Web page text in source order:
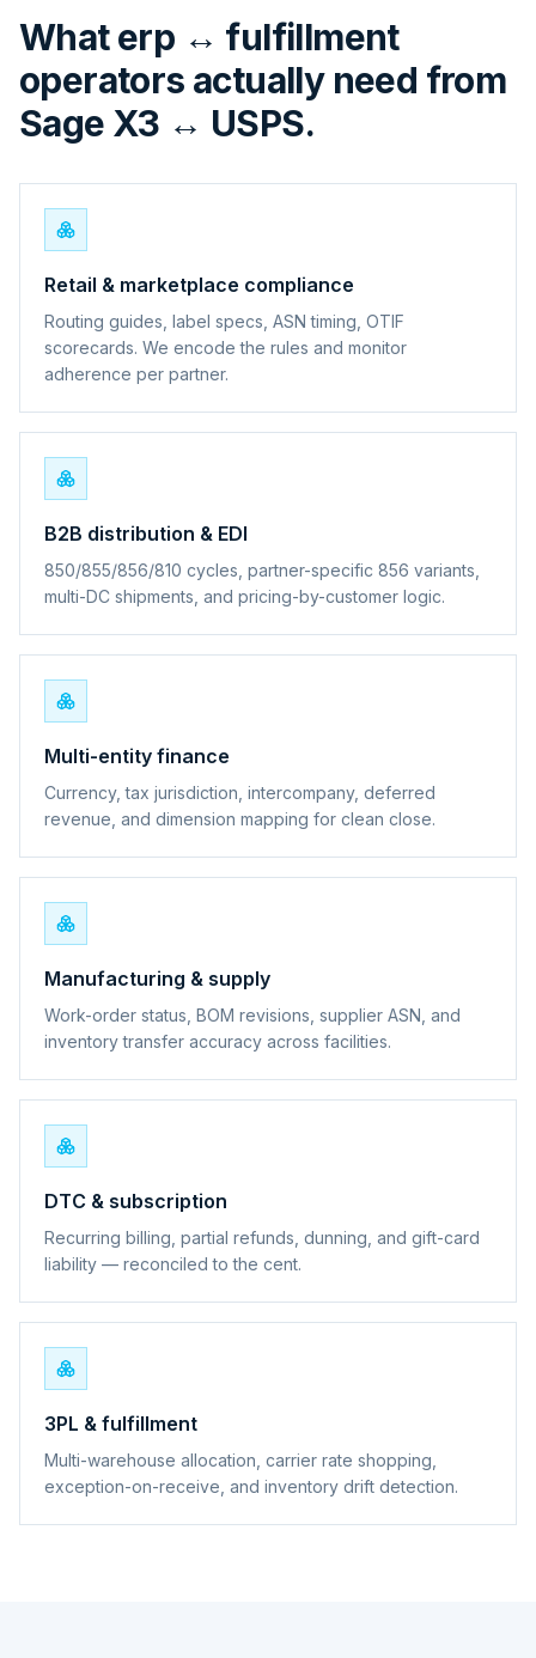
What erp ↔ fulfillment
operators actually need from
Sage X3 ↔ USPS.
Retail & marketplace compliance
Routing guides, label specs, ASN timing, OTIF
scorecards. We encode the rules and monitor
adherence per partner.
B2B distribution & EDI
850/855/856/810 cycles, partner-specific 856 variants,
multi-DC shipments, and pricing-by-customer logic.
Multi-entity finance
Currency, tax jurisdiction, intercompany, deferred
revenue, and dimension mapping for clean close.
Manufacturing & supply
Work-order status, BOM revisions, supplier ASN, and
inventory transfer accuracy across facilities.
DTC & subscription
Recurring billing, partial refunds, dunning, and gift-card
liability — reconciled to the cent.
3PL & fulfillment
Multi-warehouse allocation, carrier rate shopping,
exception-on-receive, and inventory drift detection.